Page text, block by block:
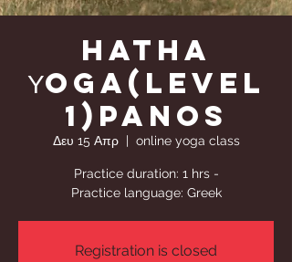
Hatha
Υoga(Level
1)Panos
Δευ 15 Απρ
  |
online yoga class
Practice duration: 1 hrs -
Practice language: Greek
Registration is closed